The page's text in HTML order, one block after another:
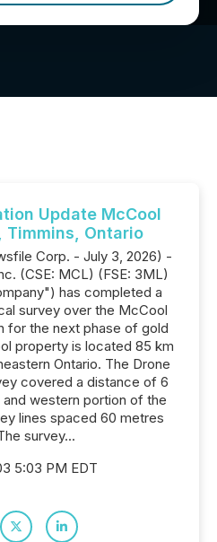
Update McCool
Timmins, Ontario
Corp. - July 3, 2026) -
(CSE: MCL) (FSE: 3ML)
has completed a
survey over the McCool
for the next phase of gold
property is located 85 km
Ontario. The Drone
covered a distance of 6
western portion of the
lines spaced 60 metres
survey...
5:03 PM EDT